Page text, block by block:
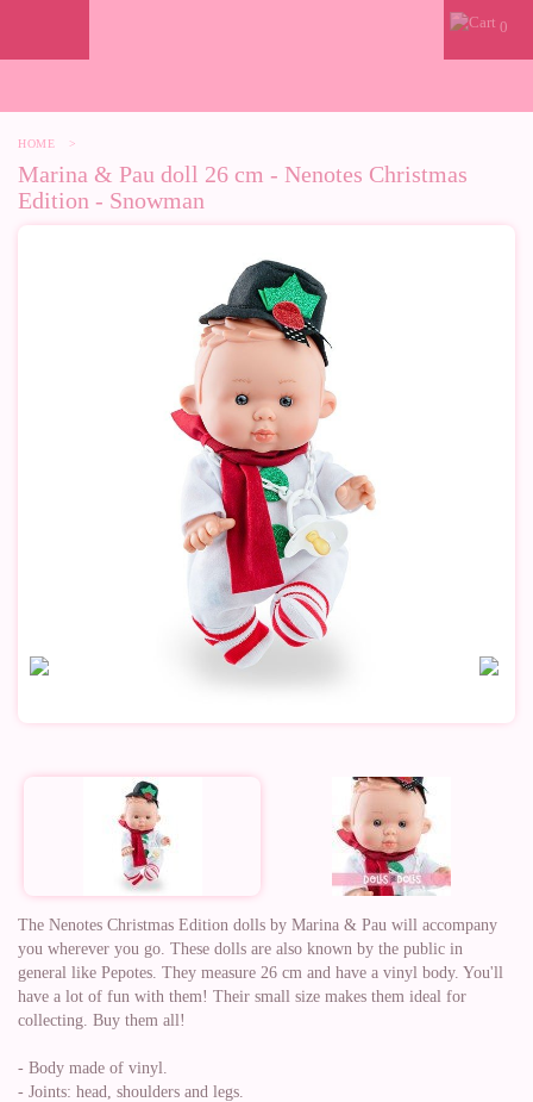
0
HOME >
Marina & Pau doll 26 cm - Nenotes Christmas
Edition - Snowman
The Nenotes Christmas Edition dolls by Marina & Pau will accompany
you wherever you go. These dolls are also known by the public in
general like Pepotes. They measure 26 cm and have a vinyl body. You'll
have a lot of fun with them! Their small size makes them ideal for
collecting. Buy them all!
- Body made of vinyl.
- Joints: head, shoulders and legs.